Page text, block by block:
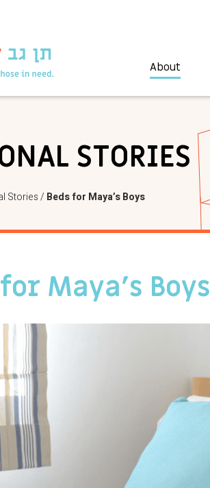
About
STORIES
Stories/ Beds for Maya’s Boys
Maya’s Boys